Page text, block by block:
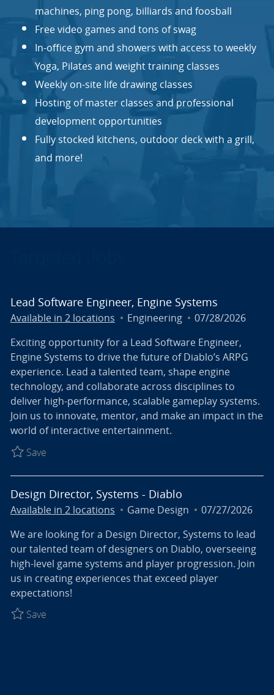
machines, ping pong, billiards and foosball
Free video games and tons of swag
In-office gym and showers with access to weekly
Yoga, Pilates and weight training classes
Weekly on-site life drawing classes
Hosting of master classes and professional
development opportunities
Fully stocked kitchens, outdoor deck with a grill,
and more!
Lead Software Engineer, Engine Systems
Available in 2 locations Category
Engineering Posted Date
07/28/2026
Exciting opportunity for a Lead Software Engineer,
Engine Systems to drive the future of Diablo’s ARPG
experience. Lead a talented team, shape engine
technology, and collaborate across disciplines to
deliver high-performance, scalable gameplay systems.
Join us to innovate, mentor, and make an impact in the
world of interactive entertainment.
SaveSave Lead Software Engineer, Engine Systems
Design Director, Systems - Diablo
Available in 2 locations Category
Game Design Posted Date
07/27/2026
We are looking for a Design Director, Systems to lead
our talented team of designers on Diablo, overseeing
high-level game systems and player progression. Join
us in creating experiences that exceed player
expectations!
SaveSave Design Director, Systems - Diablo R027774